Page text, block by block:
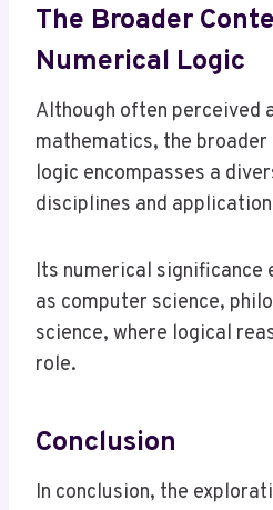
The Broader
Numerical Logic
Although often perceived
mathematics, the
logic encompasses a
disciplines and
Its numerical significance
as computer science,
science, where logical
role.
Conclusion
In conclusion, the